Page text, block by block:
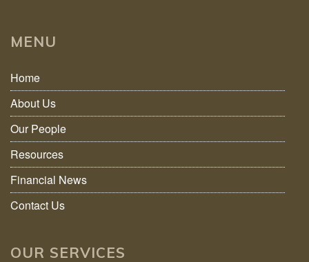
MENU
Home
About Us
Our People
Resources
Financial News
Contact Us
OUR SERVICES